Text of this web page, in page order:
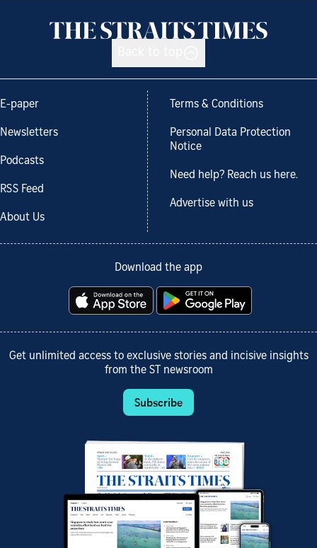
E-paper
Newsletters
Podcasts
RSS Feed
About Us
Terms & Conditions
Personal Data Protection
Notice
Need help? Reach us here.
Advertise with us
Download the app
Get unlimited access to exclusive stories and incisive insights
from the ST newsroom
Subscribe